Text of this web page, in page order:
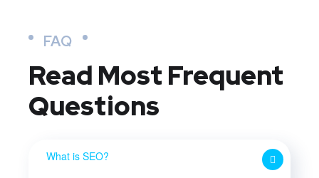
FAQ
Read Most Frequent
Questions
What is SEO?